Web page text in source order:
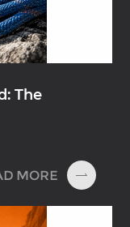
The
MORE 